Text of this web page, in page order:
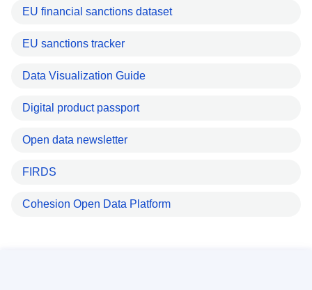
EU financial sanctions dataset
EU sanctions tracker
Data Visualization Guide
Digital product passport
Open data newsletter
FIRDS
Cohesion Open Data Platform